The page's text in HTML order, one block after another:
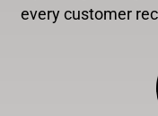
every customer